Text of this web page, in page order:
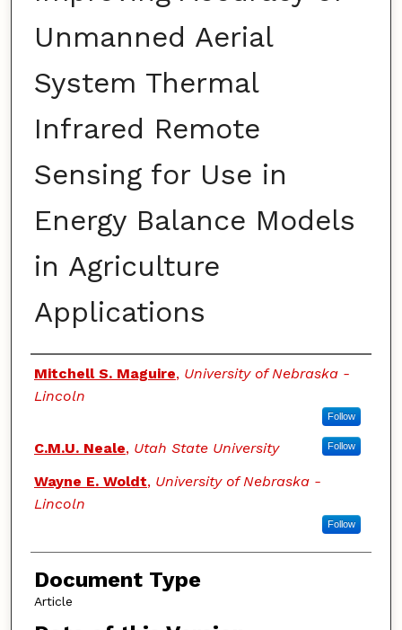
Unmanned Aerial
System Thermal
Infrared Remote
Sensing for Use in
Energy Balance Models
in Agriculture
Applications
Authors
Mitchell S. Maguire, University of Nebraska -
Lincoln
Follow
C.M.U. Neale, Utah State University Follow
Wayne E. Woldt, University of Nebraska -
Lincoln
Follow
Document Type
Article